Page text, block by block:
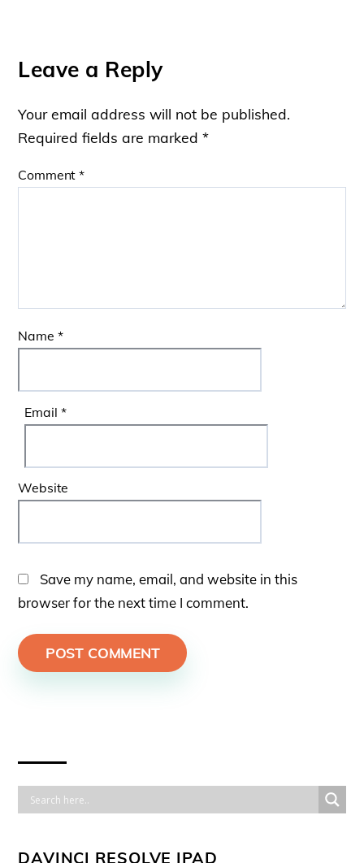
Leave a Reply
Your email address will not be published.
Required fields are marked*
Comment*
Name *
Email *
Website
Save my name, email, and website in this
browser for the next time I comment.
DAVINCI RESOLVE IPAD